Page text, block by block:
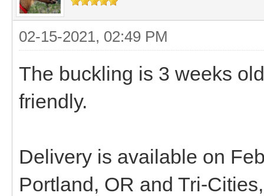
02-15-2021, 02:49 PM
The buckling is 3 weeks
friendly.
Delivery is available on
Portland, OR and Tri-